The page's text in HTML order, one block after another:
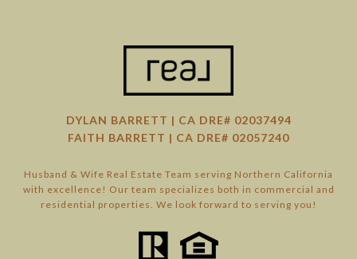
DYLAN BARRETT | CA DRE# 02037494
FAITH BARRETT | CA DRE# 02057240
Husband & Wife Real Estate Team serving Northern California
with excellence! Our team specializes both in commercial and
residential properties. We look forward to serving you!